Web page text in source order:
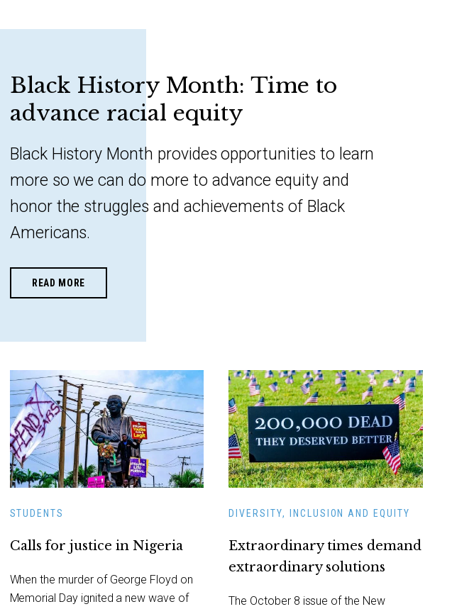
Black History Month: Time to
advance racial equity
Black History Month provides opportunities to learn
more so we can do more to advance equity and
honor the struggles and achievements of Black
Americans.
READ MORE
STUDENTS
Calls for justice in Nigeria
When the murder of George Floyd on
Memorial Day ignited a new wave of
DIVERSITY, INCLUSION AND EQUITY
Extraordinary times demand
extraordinary solutions
The October 8 issue of the New